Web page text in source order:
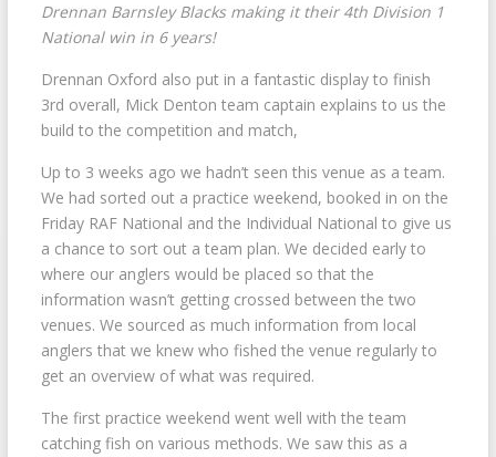
Drennan Barnsley Blacks making it their 4th Division 1
National win in 6 years!
Drennan Oxford also put in a fantastic display to finish
3rd overall, Mick Denton team captain explains to us the
build to the competition and match,
Up to 3 weeks ago we hadn’t seen this venue as a team.
We had sorted out a practice weekend, booked in on the
Friday RAF National and the Individual National to give us
a chance to sort out a team plan. We decided early to
where our anglers would be placed so that the
information wasn’t getting crossed between the two
venues. We sourced as much information from local
anglers that we knew who fished the venue regularly to
get an overview of what was required.
The first practice weekend went well with the team
catching fish on various methods. We saw this as a